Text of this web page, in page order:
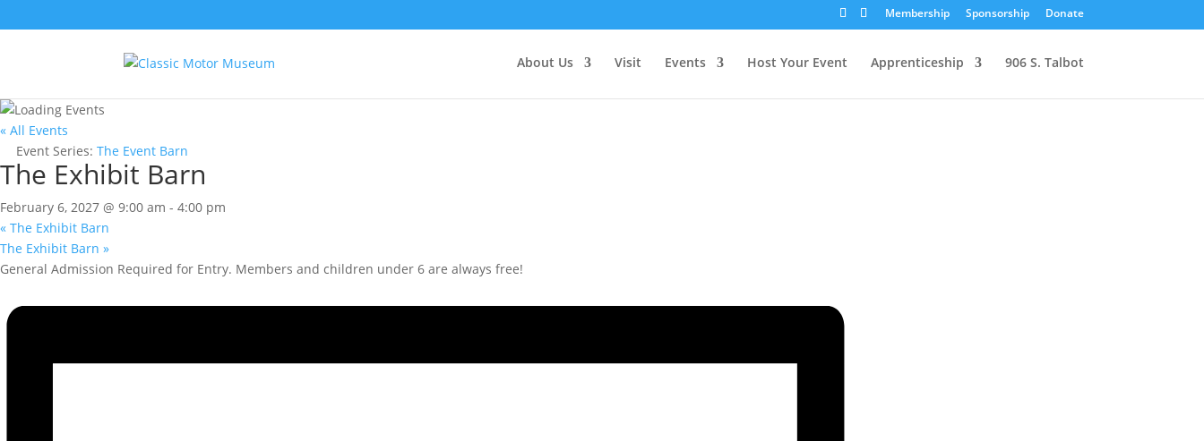
Membership Sponsorship Donate
About Us Visit Events Host Your Event Apprenticeship 906 S. Talbot
« All Events
Event Series: The Event Barn
The Exhibit Barn
February 6, 2027 @ 9:00 am - 4:00 pm
« The Exhibit Barn
The Exhibit Barn »
General Admission Required for Entry. Members and children under 6 are always free!